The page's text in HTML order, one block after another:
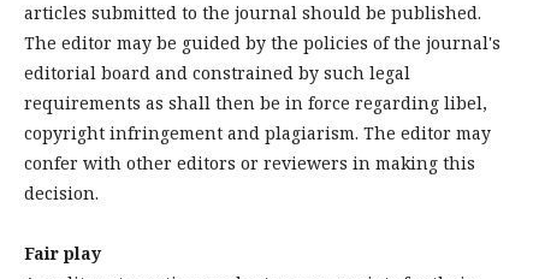
articles submitted to the journal should be published.
The editor may be guided by the policies of the journal's
editorial board and constrained by such legal
requirements as shall then be in force regarding libel,
copyright infringement and plagiarism. The editor may
confer with other editors or reviewers in making this
decision.
Fair play